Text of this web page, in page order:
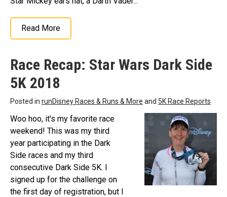
Read More
Race Recap: Star Wars Dark Side
5K 2018
Posted in runDisney Races & Runs & More and 5K Race Reports
Woo hoo, it's my favorite race
weekend! This was my third
year participating in the Dark
Side races and my third
consecutive Dark Side 5K. I
signed up for the challenge on
the first day of registration, but I